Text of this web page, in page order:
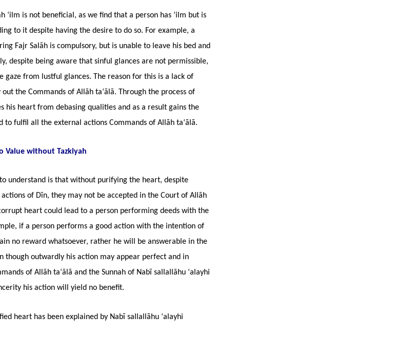
‘ilm is not beneficial, as we find that a person has ‘ilm but is
to it despite having the desire to do so. For example, a
Fajr Salāh is compulsory, but is unable to leave his bed and
despite being aware that sinful glances are not permissible,
gaze from lustful glances. The reason for this is a lack of
the Commands of Allāh ta‘ālā. Through the process of
his heart from debasing qualities and as a result gains the
to fulfil all the external actions Commands of Allāh ta‘ālā.
Value without Tazkiyah
understand is that without purifying the heart, despite
of Dīn, they may not be accepted in the Court of Allāh
heart could lead to a person performing deeds with the
if a person performs a good action with the intention of
no reward whatsoever, rather he will be answerable in the
though outwardly his action may appear perfect and in
of Allāh ta‘ālā and the Sunnah of Nabī sallallāhu ‘alayhi
his action will yield no benefit.
heart has been explained by Nabī sallallāhu ‘alayhi